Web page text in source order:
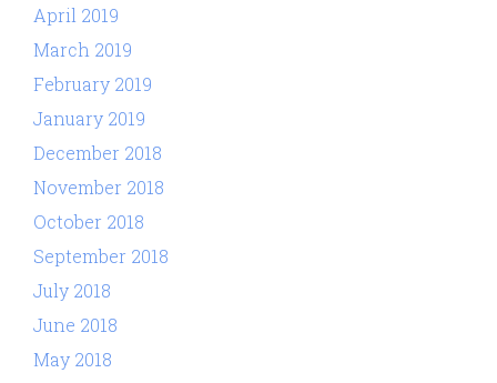
April 2019
March 2019
February 2019
January 2019
December 2018
November 2018
October 2018
September 2018
July 2018
June 2018
May 2018